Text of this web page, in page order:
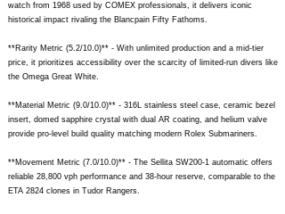
watch from 1968 used by COMEX professionals, it delivers iconic
historical impact rivaling the Blancpain Fifty Fathoms.
**Rarity Metric (5.2/10.0)** - With unlimited production and a mid-tier
price, it prioritizes accessibility over the scarcity of limited-run divers like
the Omega Great White.
**Material Metric (9.0/10.0)** - 316L stainless steel case, ceramic bezel
insert, domed sapphire crystal with dual AR coating, and helium valve
provide pro-level build quality matching modern Rolex Submariners.
**Movement Metric (7.0/10.0)** - The Sellita SW200-1 automatic offers
reliable 28,800 vph performance and 38-hour reserve, comparable to the
ETA 2824 clones in Tudor Rangers.